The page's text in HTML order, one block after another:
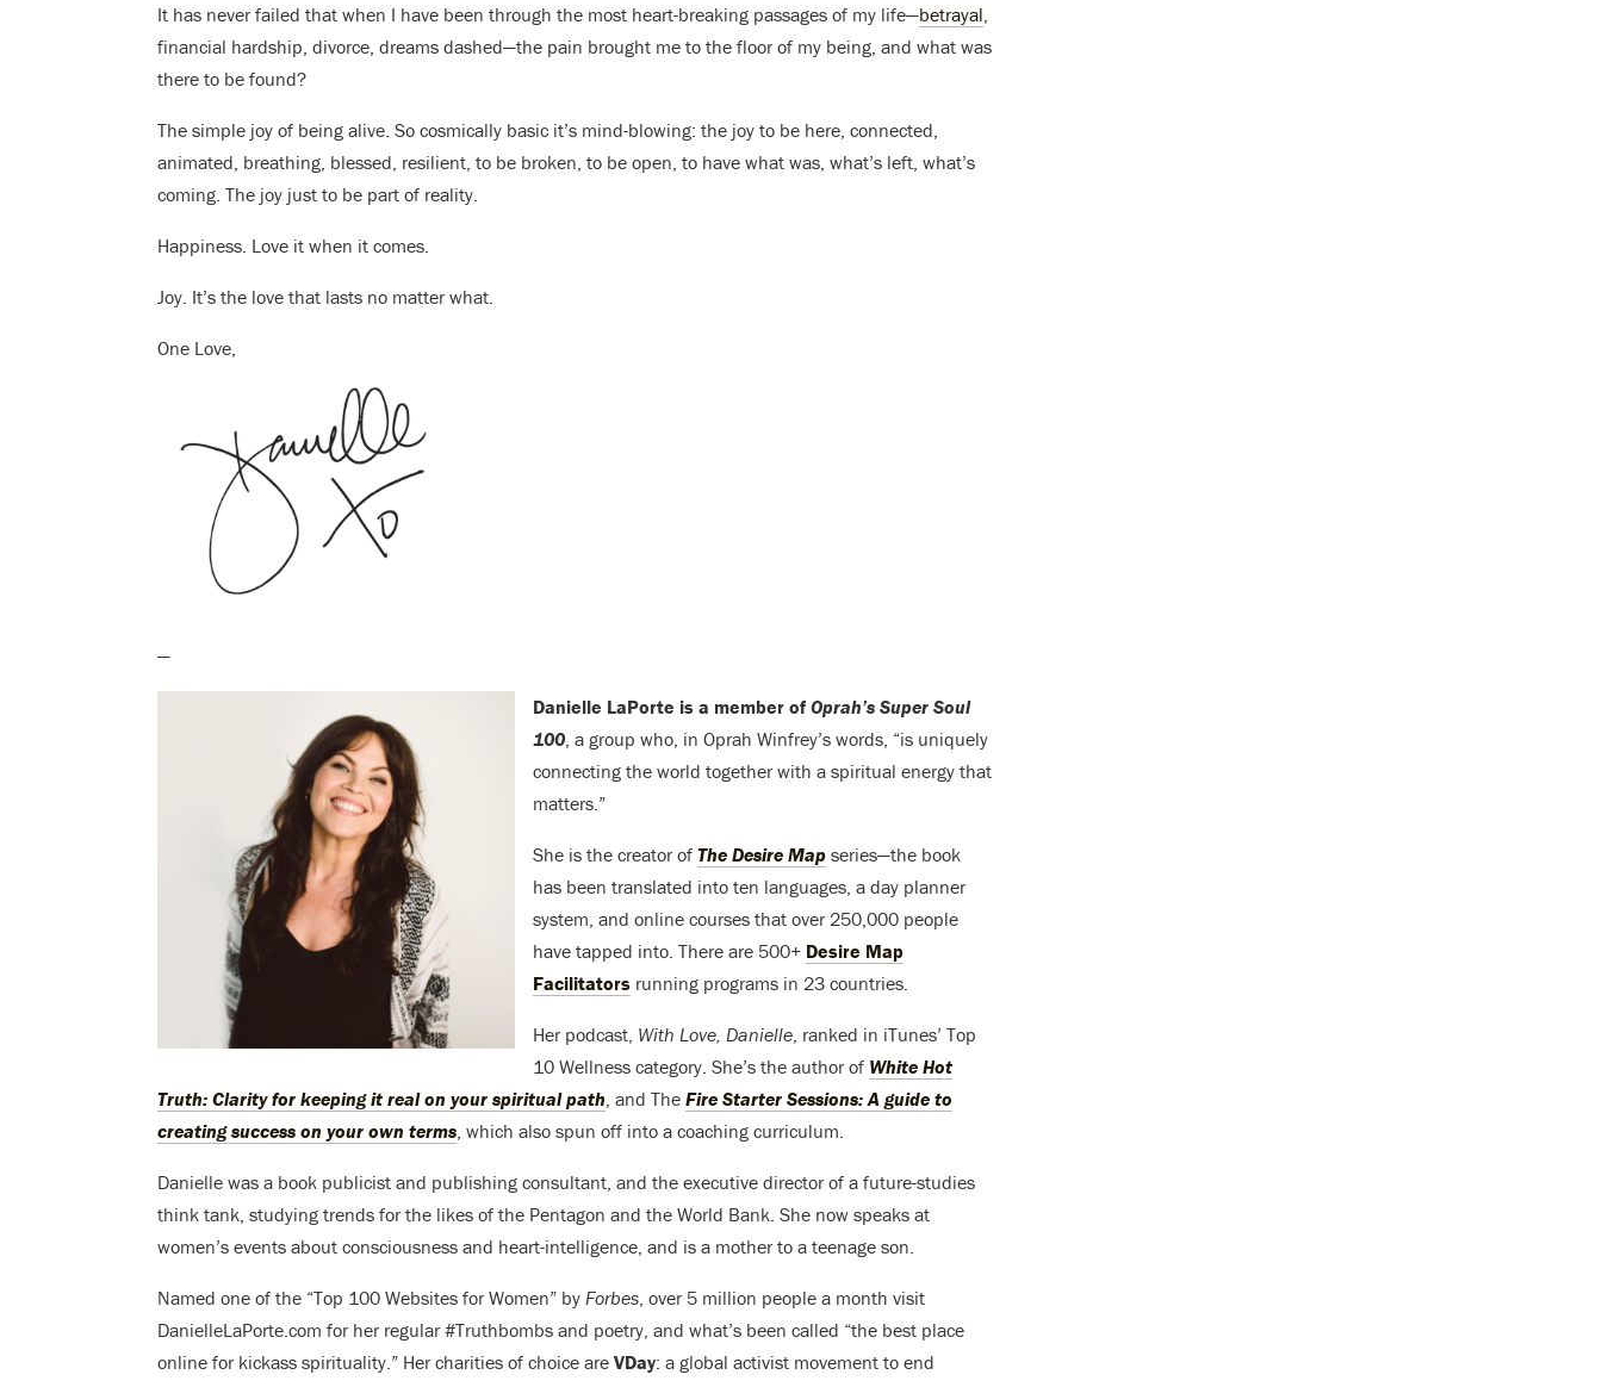
It has never failed that when I have been through the most heart-breaking passages of my life—betrayal,
financial hardship, divorce, dreams dashed—the pain brought me to the floor of my being, and what was
there to be found?
The simple joy of being alive. So cosmically basic it’s mind-blowing: the joy to be here, connected,
animated, breathing, blessed, resilient, to be broken, to be open, to have what was, what’s left, what’s
coming. The joy just to be part of reality.
Happiness. Love it when it comes.
Joy. It’s the love that lasts no matter what.
One Love,
—
Danielle LaPorte is a member of Oprah’s Super Soul
100, a group who, in Oprah Winfrey’s words, “is uniquely
connecting the world together with a spiritual energy that
matters.”
She is the creator of The Desire Map series—the book
has been translated into ten languages, a day planner
system, and online courses that over 250,000 people
have tapped into. There are 500+ Desire Map
Facilitators running programs in 23 countries.
Her podcast, With Love, Danielle, ranked in iTunes’ Top
10 Wellness category. She’s the author of White Hot
Truth: Clarity for keeping it real on your spiritual path, and The Fire Starter Sessions: A guide to
creating success on your own terms, which also spun off into a coaching curriculum.
Danielle was a book publicist and publishing consultant, and the executive director of a future-studies
think tank, studying trends for the likes of the Pentagon and the World Bank. She now speaks at
women’s events about consciousness and heart-intelligence, and is a mother to a teenage son.
Named one of the “Top 100 Websites for Women” by Forbes, over 5 million people a month visit
DanielleLaPorte.com for her regular #Truthbombs and poetry, and what’s been called “the best place
online for kickass spirituality.” Her charities of choice are VDay: a global activist movement to end